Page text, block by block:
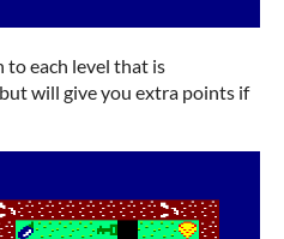
to each level that is
will give you extra points if